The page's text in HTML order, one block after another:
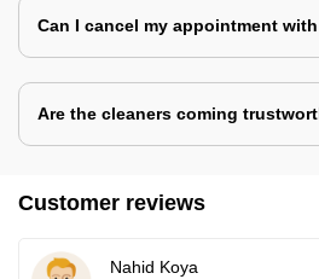
Can I cancel my appointment
Are the cleaners coming
Customer reviews
Nahid Koya